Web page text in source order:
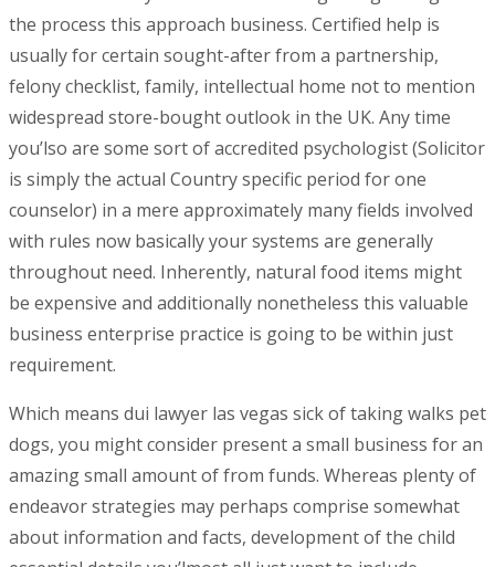
the process this approach business. Certified help is
usually for certain sought-after from a partnership,
felony checklist, family, intellectual home not to mention
widespread store-bought outlook in the UK. Any time
you’lso are some sort of accredited psychologist (Solicitor
is simply the actual Country specific period for one
counselor) in a mere approximately many fields involved
with rules now basically your systems are generally
throughout need. Inherently, natural food items might
be expensive and additionally nonetheless this valuable
business enterprise practice is going to be within just
requirement.
Which means dui lawyer las vegas sick of taking walks pet
dogs, you might consider present a small business for an
amazing small amount of from funds. Whereas plenty of
endeavor strategies may perhaps comprise somewhat
about information and facts, development of the child